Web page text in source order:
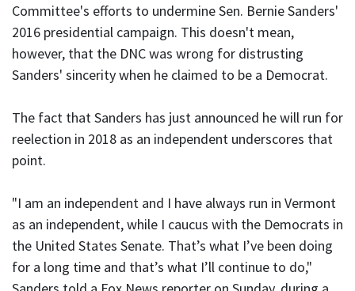
Committee's efforts to undermine Sen. Bernie Sanders'
2016 presidential campaign. This doesn't mean,
however, that the DNC was wrong for distrusting
Sanders' sincerity when he claimed to be a Democrat.
The fact that Sanders has just announced he will run for
reelection in 2018 as an independent underscores that
point.
"I am an independent and I have always run in Vermont
as an independent, while I caucus with the Democrats in
the United States Senate. That’s what I’ve been doing
for a long time and that’s what I’ll continue to do,"